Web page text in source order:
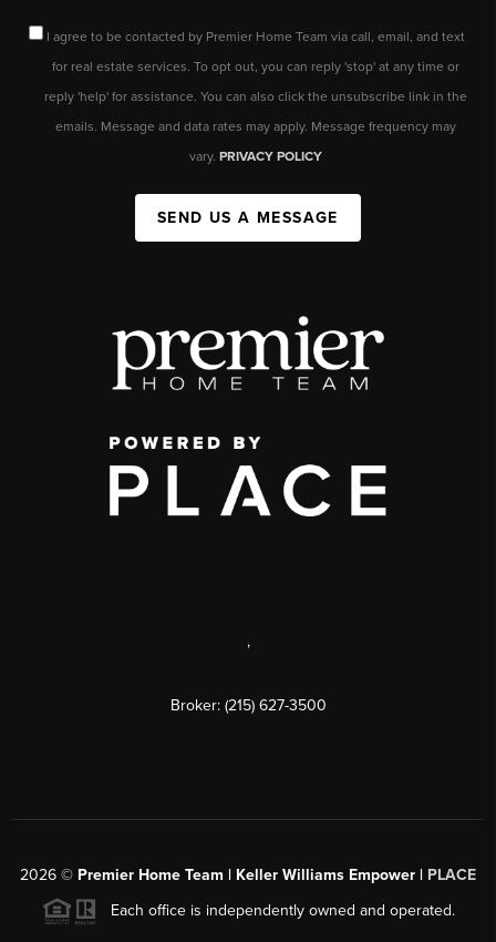
I agree to be contacted by Premier Home Team via call, email, and text
for real estate services. To opt out, you can reply 'stop' at any time or
reply 'help' for assistance. You can also click the unsubscribe link in the
emails. Message and data rates may apply. Message frequency may
vary. PRIVACY POLICY
SEND US A MESSAGE
,
Broker: (215) 627-3500
2026 © Premier Home Team | Keller Williams Empower | PLACE
Each office is independently owned and operated.